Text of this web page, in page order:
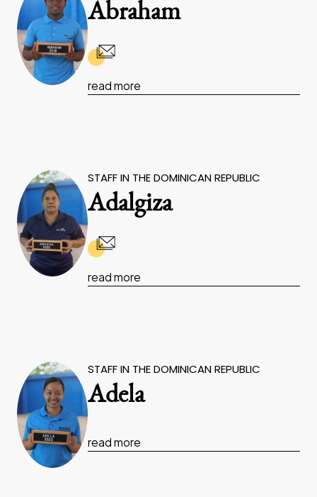
Abraham
read more
STAFF IN THE DOMINICAN REPUBLIC
Adalgiza
read more
STAFF IN THE DOMINICAN REPUBLIC
Adela
read more